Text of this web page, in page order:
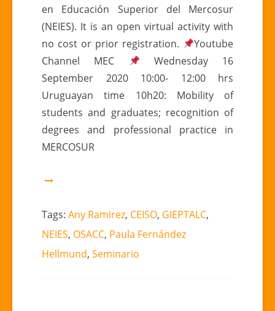
en Educación Superior del Mercosur
(NEIES). It is an open virtual activity with
no cost or prior registration.
Youtube
Channel MEC
Wednesday 16
September 2020 10:00- 12:00 hrs
Uruguayan time 10h20: Mobility of
students and graduates; recognition of
degrees and professional practice in
MERCOSUR
Tags: Any Ramirez, CEISO, GIEPTALC,
NEIES, OSACC, Paula Fernández
Hellmund, Seminario